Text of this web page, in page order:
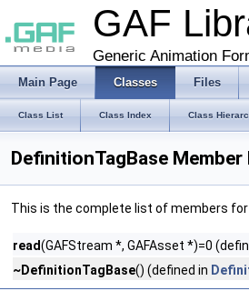
GAF
Generic Animation
Main Page Classes Files
Class List Class Index Class
DefinitionTagBase Member
This is the complete list of members for
read(GAFStream *, GAFAsset *)=0
~DefinitionTagBase() (defined in